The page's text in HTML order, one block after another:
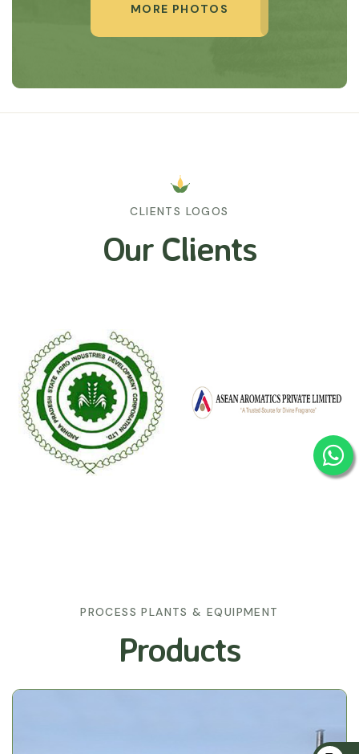
MORE PHOTOS
CLIENTS LOGOS
Our Clients
PROCESS PLANTS & EQUIPMENT
Products